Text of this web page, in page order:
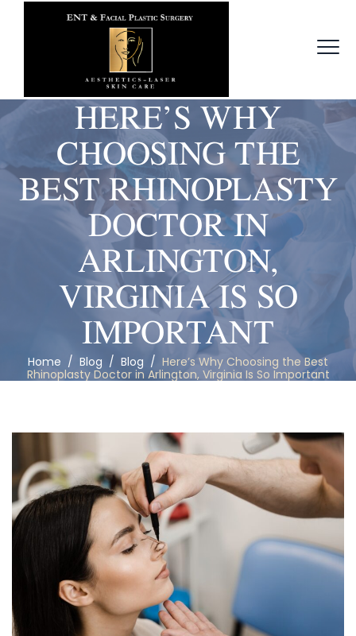
HERE’S WHY
CHOOSING THE
BEST RHINOPLASTY
DOCTOR IN
ARLINGTON,
VIRGINIA IS SO
IMPORTANT
Home / Blog / Blog / Here’s Why Choosing the Best
Rhinoplasty Doctor in Arlington, Virginia Is So Important